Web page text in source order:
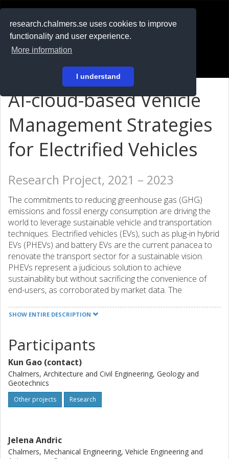
research.chalmers.se uses cookies to improve
functionality and user experience.
More information
I understand
På svenska
AI-cloud-based Vehicle
Management Strategies
for Electrified Vehicles
Research Project, 2021 – 2023
The commitments to reducing greenhouse gas (GHG)
emissions and fossil energy consumption are driving the
world to leverage sustainable vehicle and transportation
techniques. Electrified vehicles (EVs), such as plug-in hybrid
EVs (PHEVs) and battery EVs are the current panacea to
renovate the transport sector for a sustainable vision.
PHEVs represent a judicious solution to achieve
sustainability but without sacrificing the convenience of
end-users, as corroborated by market data. The
since the recent decade, in which PHEVs take an important
The hybrid configuration of two power sources means
some trade-offs need to be made so as to fully exploit
PHEV’s merits, i.e., the improved energy efficiency and
reduced emissions. It is worth mentioning that these
trade-offs also exist in other hybrid configurations, such as
battery-fuel cell hybrid EVs and those with different battery
types. Customised vehicle management strategies are
leveraging machine learning and Vehicle-to-Cloud (V2C),
and an energy-efficient and robust velocity planning
SHOW ENTIRE DESCRIPTION
Participants
Kun Gao (contact)
Chalmers, Architecture and Civil Engineering, Geology and
Geotechnics
Other projects Research
Jelena Andric
Chalmers, Mechanical Engineering, Vehicle Engineering and